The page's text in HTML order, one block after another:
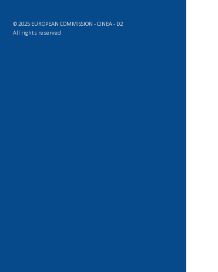
© 2025 EUROPEAN COMMISSION - CINEA - D2
All rights reserved